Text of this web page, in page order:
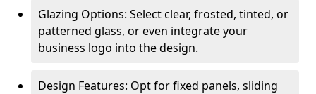
Glazing Options: Select clear, frosted, tinted, or
patterned glass, or even integrate your
business logo into the design.
Design Features: Opt for fixed panels, sliding